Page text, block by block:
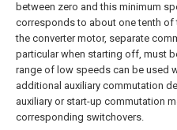
between zero and this minimum
corresponds to about one tenth
the converter motor, separate
particular when starting off, must
range of low speeds can be used
additional auxiliary commutation
auxiliary or start-up commutation
corresponding switchovers.